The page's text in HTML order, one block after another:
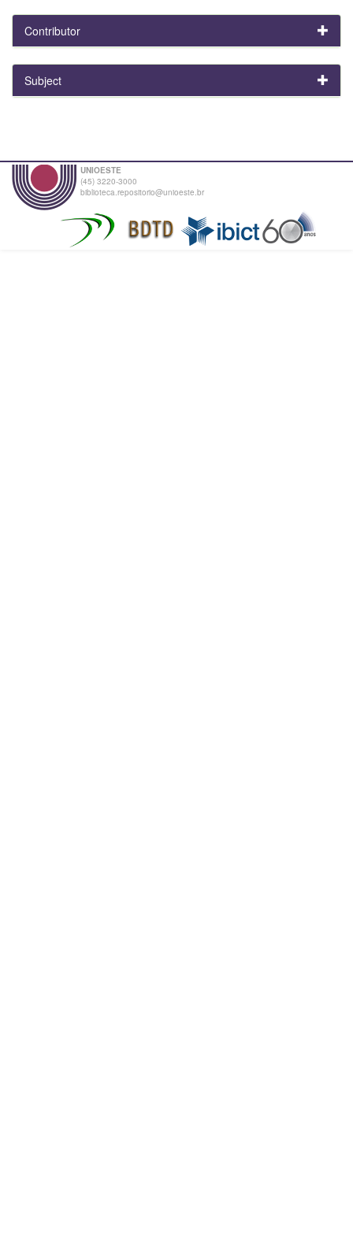
Contributor
Subject
UNIOESTE
(45) 3220-3000
biblioteca.repositorio@unioeste.br